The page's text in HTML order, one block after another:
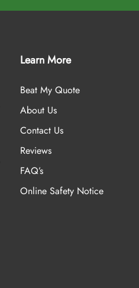
Learn More
Beat My Quote
About Us
Contact Us
Reviews
FAQ’s
Online Safety Notice